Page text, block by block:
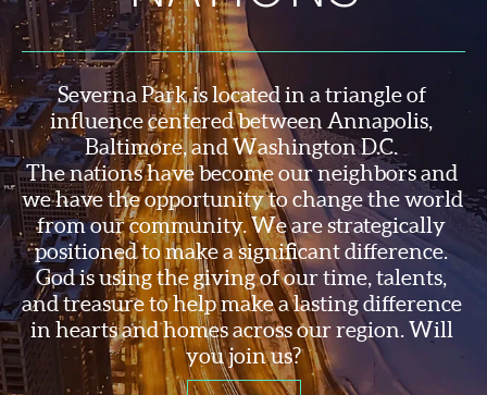
Severna Park is located in a triangle of
influence centered between Annapolis,
Baltimore, and Washington D.C.
The nations have become our neighbors and
we have the opportunity to change the world
from our community. We are strategically
positioned to make a significant difference.
God is using the giving of our time, talents,
and treasure to help make a lasting difference
in hearts and homes across our region. Will
you join us?